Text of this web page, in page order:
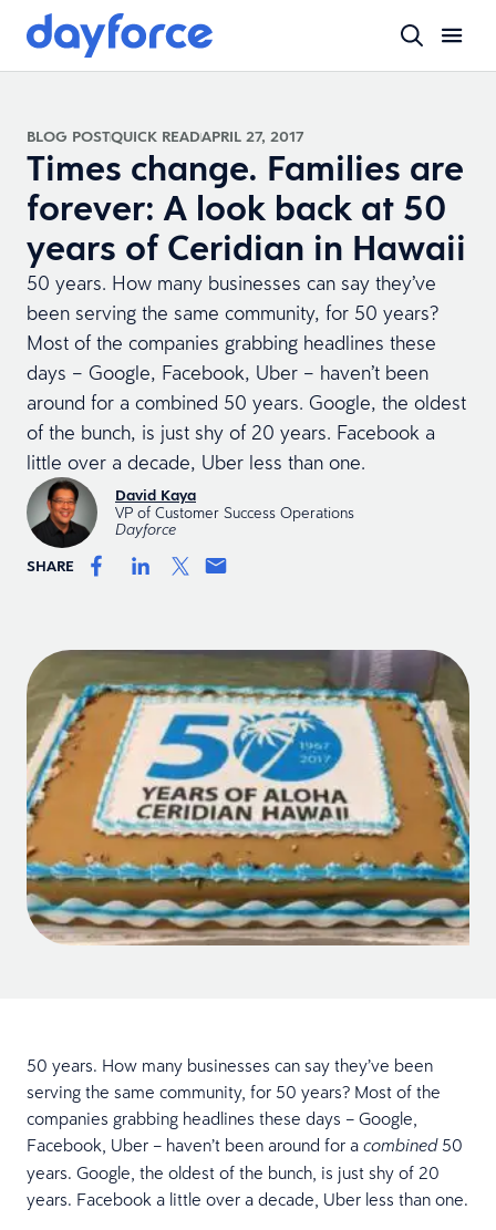
BLOG POSTQUICK READAPRIL 27, 2017
Times change. Families are
forever: A look back at 50
years of Ceridian in Hawaii
50 years. How many businesses can say they’ve
been serving the same community, for 50 years?
Most of the companies grabbing headlines these
days – Google, Facebook, Uber – haven’t been
around for a combined 50 years. Google, the oldest
of the bunch, is just shy of 20 years. Facebook a
little over a decade, Uber less than one.
David Kaya
VP of Customer Success Operations
Dayforce
SHARE
50 years. How many businesses can say they’ve been
serving the same community, for 50 years? Most of the
companies grabbing headlines these days – Google,
Facebook, Uber – haven’t been around for a combined 50
years. Google, the oldest of the bunch, is just shy of 20
years. Facebook a little over a decade, Uber less than one.